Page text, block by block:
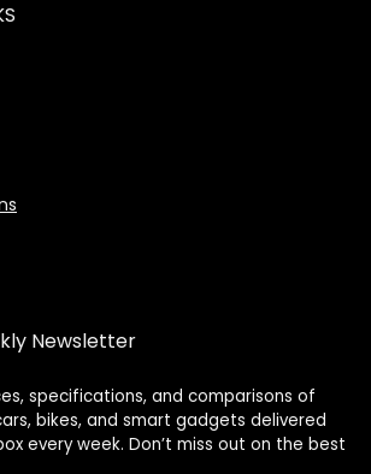
Newsletter
specifications, and comparisons of
bikes, and smart gadgets delivered
every week. Don’t miss out on the best
Assistant